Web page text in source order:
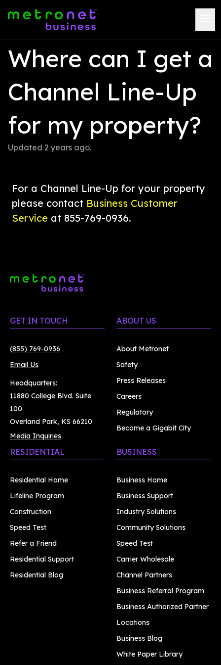
Where can I get a
Channel Line-Up
for my property?
Updated 2 years ago.
For a Channel Line-Up for your property
please contact Business Customer
Service at 855-769-0936.
GET IN TOUCH
(855) 769-0936
Email Us
Headquarters:
11880 College Blvd. Suite
100
Overland Park, KS 66210
Media Inquiries
ABOUT US
About Metronet
Safety
Press Releases
Careers
Regulatory
Become a Gigabit City
RESIDENTIAL
Residential Home
Lifeline Program
Construction
Speed Test
Refer a Friend
Residential Support
Residential Blog
BUSINESS
Business Home
Business Support
Industry Solutions
Community Solutions
Speed Test
Carrier Wholesale
Channel Partners
Business Referral Program
Business Authorized Partner
Locations
Business Blog
White Paper Library